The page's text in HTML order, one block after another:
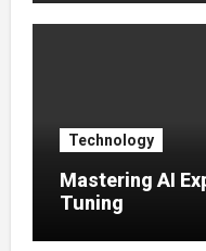
Technology
Mastering AI
Tuning